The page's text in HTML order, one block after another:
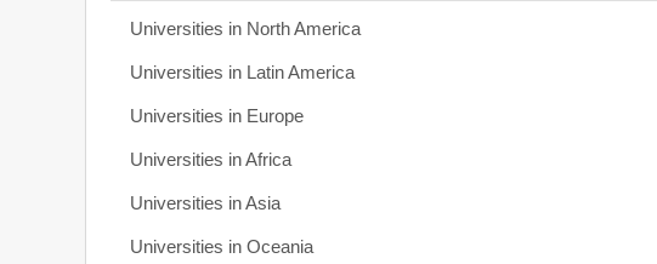
Universities in North America
Universities in Latin America
Universities in Europe
Universities in Africa
Universities in Asia
Universities in Oceania